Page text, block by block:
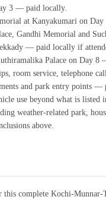
3 — paid locally.
at Kanyakumari on
Gandhi Memorial and
— paid locally if
Palace on Day 8
room service, telephone
and park entry points —
use beyond what is listed
weather-related park,
above.
complete Kochi-